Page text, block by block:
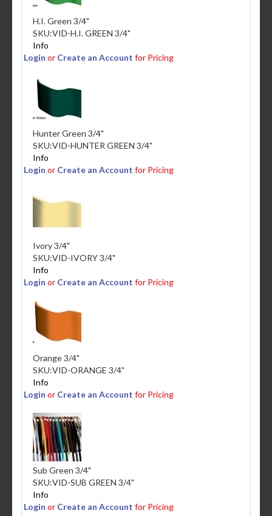
H.I. Green 3/4"
SKU:VID-H.I. GREEN 3/4"
Info
Login or Create an Account for Pricing
Hunter Green 3/4"
SKU:VID-HUNTER GREEN 3/4"
Info
Login or Create an Account for Pricing
Ivory 3/4"
SKU:VID-IVORY 3/4"
Info
Login or Create an Account for Pricing
Orange 3/4"
SKU:VID-ORANGE 3/4"
Info
Login or Create an Account for Pricing
Sub Green 3/4"
SKU:VID-SUB GREEN 3/4"
Info
Login or Create an Account for Pricing